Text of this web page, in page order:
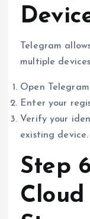
Telegram
multiple
Open
Enter your
Verify your
existing device.
Step